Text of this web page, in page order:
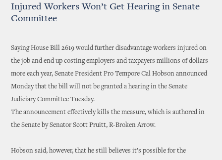
Injured Workers Won’t Get Hearing in Senate
Committee
Saying House Bill 2619 would further disadvantage workers injured on
the job and end up costing employers and taxpayers millions of dollars
more each year, Senate President Pro Tempore Cal Hobson announced
Monday that the bill will not be granted a hearing in the Senate
Judiciary Committee Tuesday.
The announcement effectively kills the measure, which is authored in
the Senate by Senator Scott Pruitt, R-Broken Arrow.
Hobson said, however, that he still believes it’s possible for the